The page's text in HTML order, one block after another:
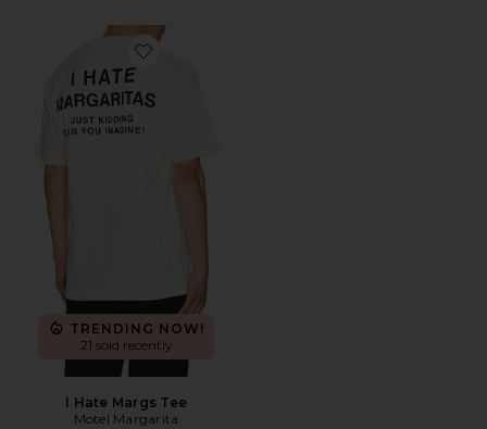
Favorite I Hate Margs Tee
TRENDING NOW!
21 sold recently
I Hate Margs Tee
Motel Margarita